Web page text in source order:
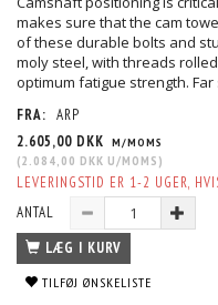
makes sure that the cam
of these durable bolts and
moly steel, with threads
optimum fatigue strength.
FRA: ARP
2.605,00 DKK M/MOMS
(2.084,00 DKK U/MOMS )
LEVERINGSTID ER 1-2 UGER,
ANTAL
LÆG I KURV
TILFØJ ØNSKELISTE